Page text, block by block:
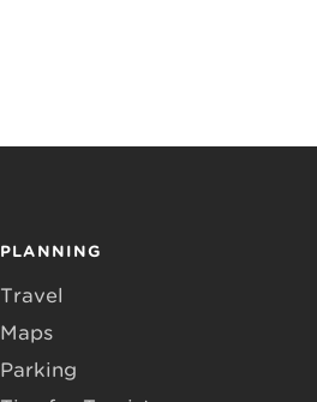
PLANNING
Travel
Maps
Parking